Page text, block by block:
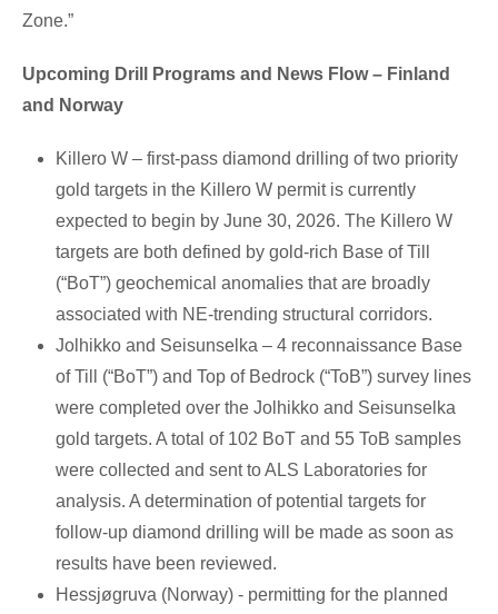
Zone.”
Upcoming Drill Programs and News Flow – Finland
and Norway
Killero W – first-pass diamond drilling of two priority
gold targets in the Killero W permit is currently
expected to begin by June 30, 2026. The Killero W
targets are both defined by gold-rich Base of Till
(“BoT”) geochemical anomalies that are broadly
associated with NE-trending structural corridors.
Jolhikko and Seisunselka – 4 reconnaissance Base
of Till (“BoT”) and Top of Bedrock (“ToB”) survey lines
were completed over the Jolhikko and Seisunselka
gold targets. A total of 102 BoT and 55 ToB samples
were collected and sent to ALS Laboratories for
analysis. A determination of potential targets for
follow-up diamond drilling will be made as soon as
results have been reviewed.
Hessjøgruva (Norway) - permitting for the planned